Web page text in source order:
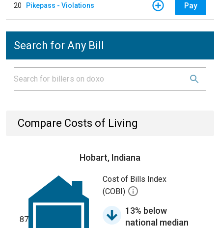
20 Pikepass - Violations Pay
Search for Any Bill
Compare Costs of Living
Hobart, Indiana
87
Cost of Bills Index
(COBI)
13% below
national median